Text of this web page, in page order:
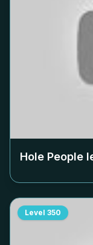
Hole People
Level 350